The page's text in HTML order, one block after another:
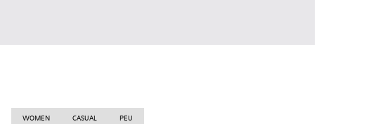
WOMEN CASUAL PEU